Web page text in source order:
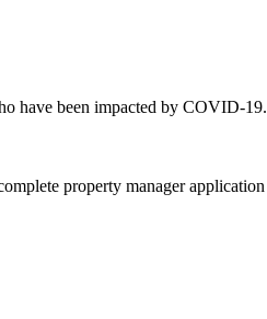
have been impacted by COVID-19.
property manager application